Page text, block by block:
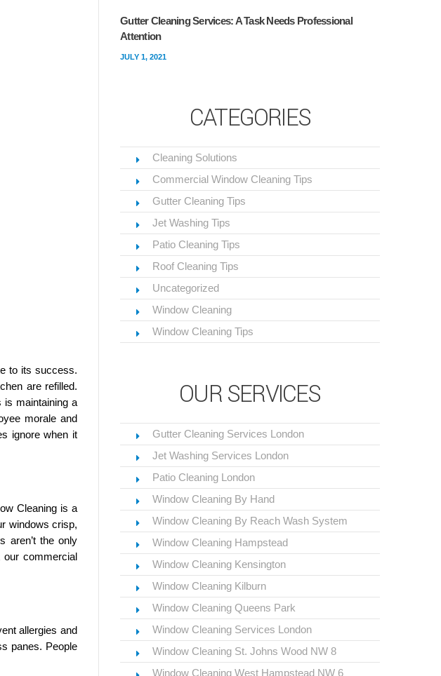
to its success.
are refilled.
is maintaining a
morale and
ignore when it
Cleaning is a
windows crisp,
aren’t the only
our commercial
allergies and
panes. People
Gutter Cleaning Services: A Task Needs Professional
Attention
JULY 1, 2021
CATEGORIES
Cleaning Solutions
Commercial Window Cleaning Tips
Gutter Cleaning Tips
Jet Washing Tips
Patio Cleaning Tips
Roof Cleaning Tips
Uncategorized
Window Cleaning
Window Cleaning Tips
OUR SERVICES
Gutter Cleaning Services London
Jet Washing Services London
Patio Cleaning London
Window Cleaning By Hand
Window Cleaning By Reach Wash System
Window Cleaning Hampstead
Window Cleaning Kensington
Window Cleaning Kilburn
Window Cleaning Queens Park
Window Cleaning Services London
Window Cleaning St. Johns Wood NW 8
Window Cleaning West Hampstead NW 6